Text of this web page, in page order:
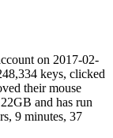
on 2017-02-
keys, clicked
their mouse
and has run
9 minutes, 37